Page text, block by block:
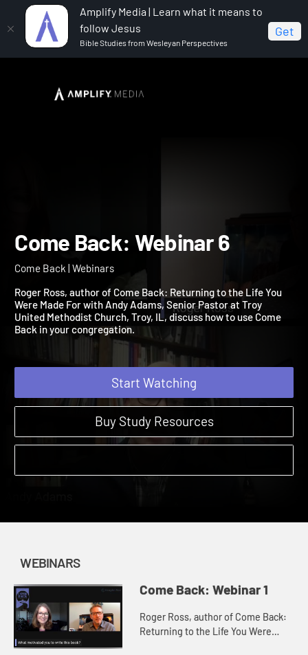
Amplify Media | Learn what it means to
follow Jesus
Bible Studies from Wesleyan Perspectives
Get
Come Back Come Back: Webinar 6
Come Back: Webinar 6
Roger Ross, author of Come Back: Returning to the Life You
Were Made For with Andy Adams, Senior Pastor at Troy
United Methodist Church, Troy, IL, discuss how to use Come
Back in your congregation.
Start Watching
Buy Study Resources
WEBINARS
Come Back: Webinar 1
Roger Ross, author of Come Back:
Returning to the Life You Were